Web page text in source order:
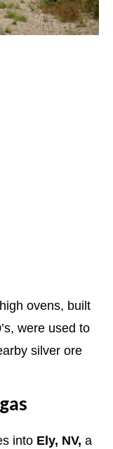
ovens, built
were used to
silver ore
into Ely, NV, a